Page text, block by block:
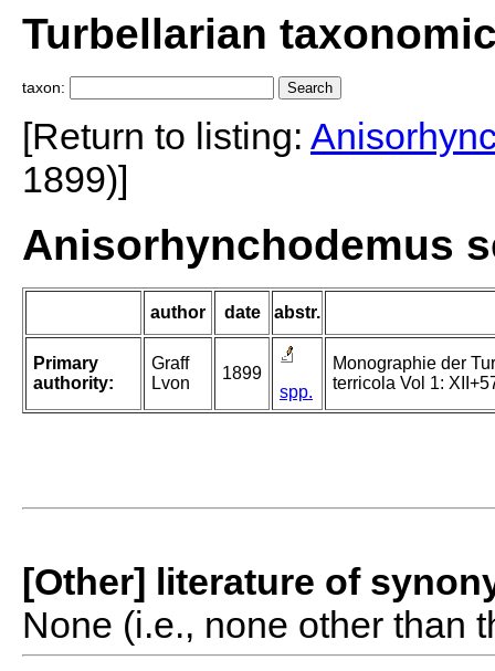
Turbellarian
taxon:
[Return to listing:
1899)]
Anisorhynchodemus
author date abstr.
Primary
authority:
Graff
Lvon
1899
spp.
Monographie der
terricola Vol 1:
[Other] literature of
None (i.e., none other than